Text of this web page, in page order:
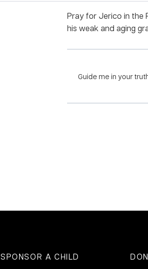
Pray for Jerico in the
his weak and aging
Guide me in your
SPONSOR A CHILD